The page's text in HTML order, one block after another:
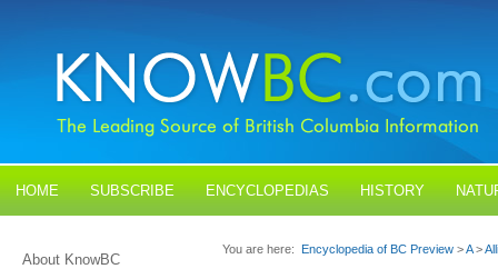
HOME SUBSCRIBE ENCYCLOPEDIAS HISTORY
About KnowBC
You are here: Encyclopedia of BC Preview >A>